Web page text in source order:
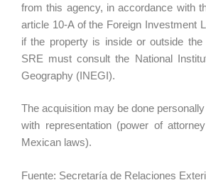
from this agency, in accordance with
article 10-A of the Foreign Investment
if the property is inside or outside
SRE must consult the National
Geography (INEGI).
The acquisition may be done
with representation (power of
Mexican laws).
Fuente: Secretaría de Relaciones